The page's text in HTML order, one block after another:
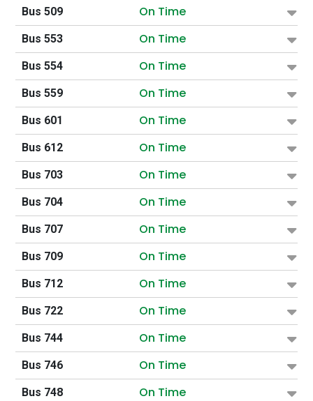
Bus 509 On Time
Bus 553 On Time
Bus 554 On Time
Bus 559 On Time
Bus 601 On Time
Bus 612 On Time
Bus 703 On Time
Bus 704 On Time
Bus 707 On Time
Bus 709 On Time
Bus 712 On Time
Bus 722 On Time
Bus 744 On Time
Bus 746 On Time
Bus 748 On Time